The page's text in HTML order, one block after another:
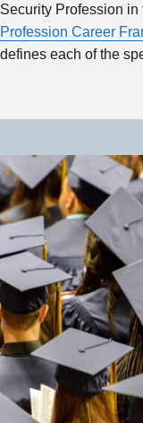
Security Profession
Profession Career
defines each of the